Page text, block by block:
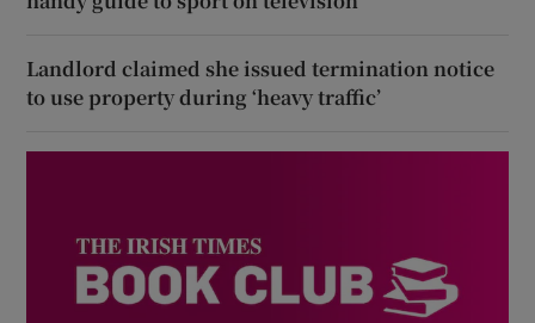
Landlord claimed she issued termination notice
to use property during ‘heavy traffic’